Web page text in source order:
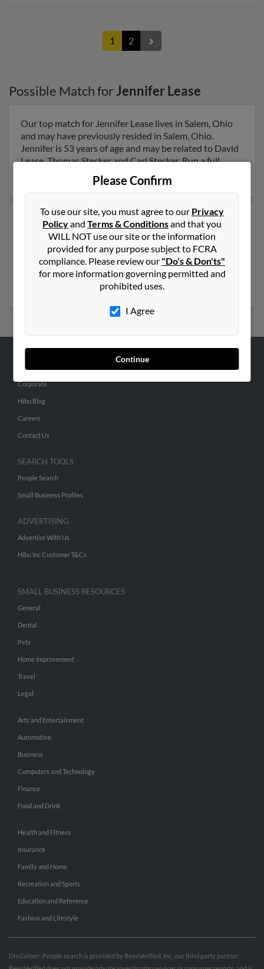
1 2
Possible Match forJennifer Lease
Our top match for Jennifer Lease lives in Salem, Ohio
and may have previously resided in Salem, Ohio.
Jennifer is 53 years of age and may be related to David
Lease, Thomas Stecker and Carl Stecker. Run a full
report on this result to get more details on Jennifer.
Another possible match for Jennifer Lease is 56 years
old and resides in Longview, Washington. Jennifer may
also have previously lived in Longview, Washington
and is associated to M Rombach, Mary Ann and James
Rombach. Run a full report to get access to phone
numbers, emails, social profiles and much more.
Please Confirm
To use our site, you must agree to our Privacy
Policyand Terms & Conditionsand that you
WILL NOT use our site or the information
provided for any purpose subject to FCRA
compliance. Please review our "Do's & Don'ts"
for more information governing permitted and
prohibited uses.
I Agree
Continue
ABOUT US
Corporate
Hibu Blog
Careers
Contact Us
SEARCH TOOLS
People Search
Small Business Profiles
ADVERTISING
Advertise With Us
Hibu Inc Customer T&Cs
SMALL BUSINESS RESOURCES
General
Dental
Pets
Home Improvement
Travel
Legal
Arts and Entertainment
Automotive
Business
Computers and Technology
Finance
Food and Drink
Health and Fitness
Insurance
Family and Home
Recreation and Sports
Education and Reference
Fashion and Lifestyle
Disclaimer: People search is provided by BeenVerified, Inc., our third party partner.